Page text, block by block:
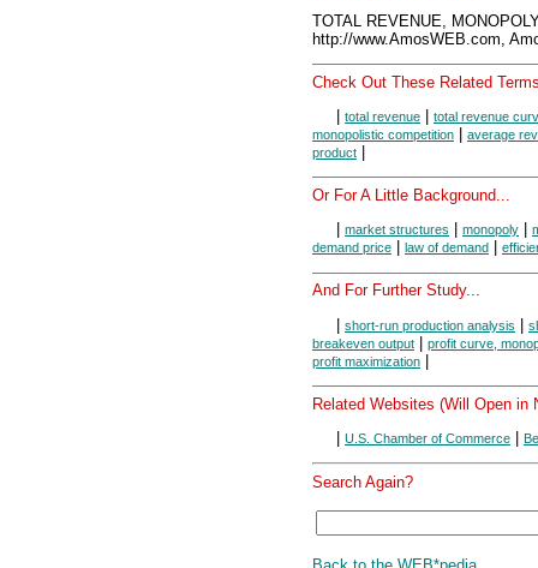
TOTAL REVENUE,
http://www.AmosWEB.com,
Check Out These Related
total revenue
total revenue
monopolistic competition
average
product
Or For A Little Background...
market structures monopoly
demand price
law of demand
And For Further Study...
| short-run production analysis |
breakeven output | profit curve,
profit maximization |
Related Websites (Will Open in
U.S. Chamber of Commerce
Search Again?